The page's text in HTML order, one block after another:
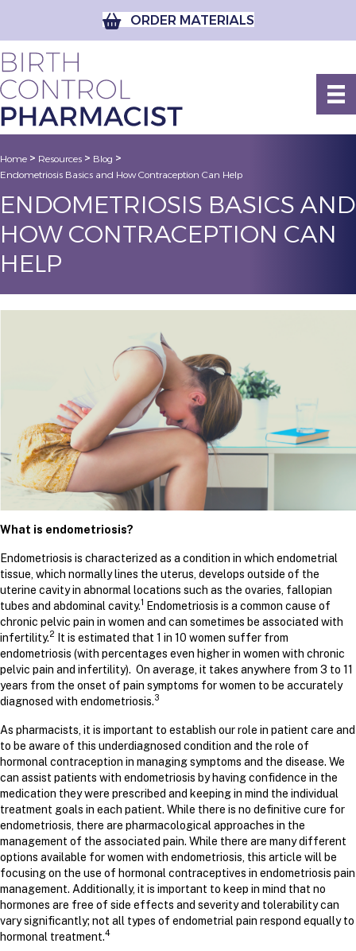
ORDER MATERIALS
Home > Resources > Blog >
Endometriosis Basics and How Contraception Can Help
ENDOMETRIOSIS BASICS AND
HOW CONTRACEPTION CAN
HELP
What is endometriosis?
Endometriosis is characterized as a condition in which endometrial
tissue, which normally lines the uterus, develops outside of the
uterine cavity in abnormal locations such as the ovaries, fallopian
tubes and abdominal cavity.1 Endometriosis is a common cause of
chronic pelvic pain in women and can sometimes be associated with
infertility.2
It is estimated that 1 in 10 women suffer from
endometriosis (with percentages even higher in women with chronic
pelvic pain and infertility). On average, it takes anywhere from 3 to 11
years from the onset of pain symptoms for women to be accurately
diagnosed with endometriosis.3
As pharmacists, it is important to establish our role in patient care and
to be aware of this underdiagnosed condition and the role of
hormonal contraception in managing symptoms and the disease. We
can assist patients with endometriosis by having confidence in the
medication they were prescribed and keeping in mind the individual
treatment goals in each patient. While there is no definitive cure for
endometriosis, there are pharmacological approaches in the
management of the associated pain. While there are many different
options available for women with endometriosis, this article will be
focusing on the use of hormonal contraceptives in endometriosis pain
management. Additionally, it is important to keep in mind that no
hormones are free of side effects and severity and tolerability can
vary significantly; not all types of endometrial pain respond equally to
hormonal treatment.4